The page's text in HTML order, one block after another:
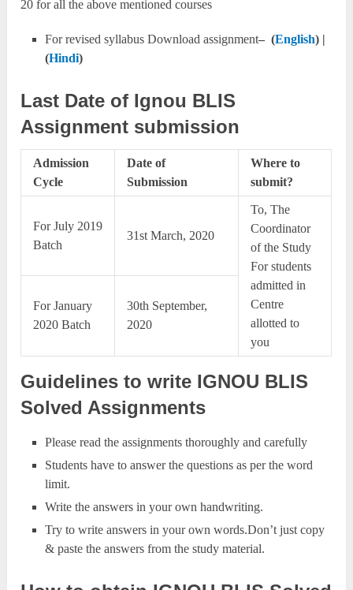
20 for all the above mentioned courses
For revised syllabus Download assignment– (English) |
(Hindi)
Last Date of Ignou BLIS
Assignment submission
Admission
Cycle
Date of
Submission
Where to
submit?
For July 2019
Batch
31st March, 2020
To, The
Coordinator
of the Study
For students
admitted in
Centre
allotted to
you
For January
2020 Batch
30th September,
2020
Guidelines to write IGNOU BLIS
Solved Assignments
Please read the assignments thoroughly and carefully
Students have to answer the questions as per the word
limit.
Write the answers in your own handwriting.
Try to write answers in your own words.Don’t just copy
& paste the answers from the study material.